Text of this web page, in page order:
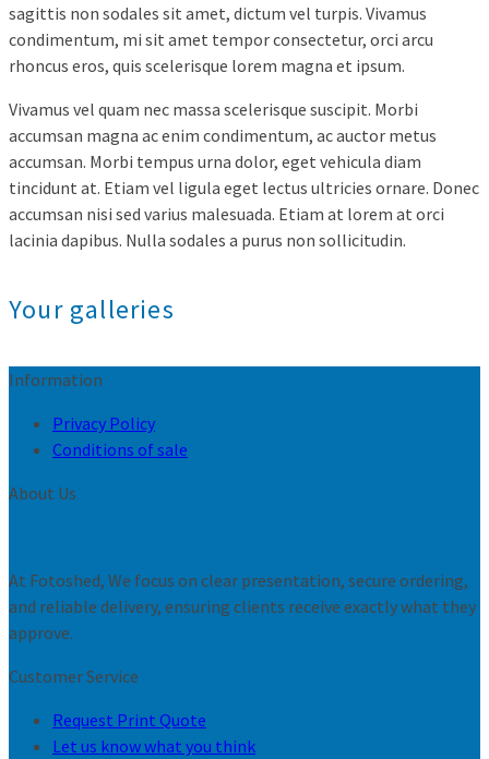
sagittis non sodales sit amet, dictum vel turpis. Vivamus
condimentum, mi sit amet tempor consectetur, orci arcu
rhoncus eros, quis scelerisque lorem magna et ipsum.
Vivamus vel quam nec massa scelerisque suscipit. Morbi
accumsan magna ac enim condimentum, ac auctor metus
accumsan. Morbi tempus urna dolor, eget vehicula diam
tincidunt at. Etiam vel ligula eget lectus ultricies ornare. Donec
accumsan nisi sed varius malesuada. Etiam at lorem at orci
lacinia dapibus. Nulla sodales a purus non sollicitudin.
Your galleries
Information
Privacy Policy
Conditions of sale
About Us
At Fotoshed, We focus on clear presentation, secure ordering,
and reliable delivery, ensuring clients receive exactly what they
approve.
Customer Service
Request Print Quote
Let us know what you think